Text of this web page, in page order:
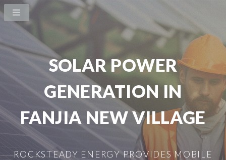
SOLAR POWER
GENERATION IN
FANJIA NEW VILLAGE
ROCKSTEADY ENERGY PROVIDES MOBILE